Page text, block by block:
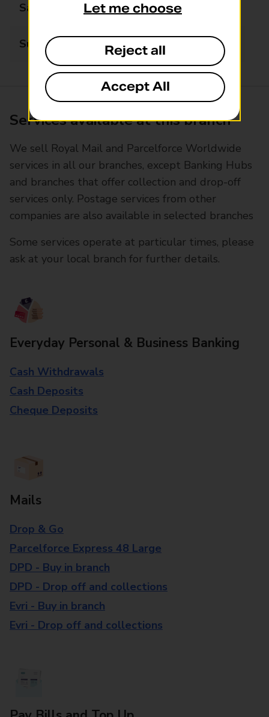
Saturday 09:00 - 13:00
Sunday Closed
Services available at this branch
We sell Royal Mail and Parcelforce Worldwide
services in all our branches, except Banking Hubs
and branches that offer collection and drop-off
services only. Postage services from other
companies are also available in selected branches
Some services operate at particular times, please
ask at your local branch for further details.
Everyday Personal & Business Banking
Cash Withdrawals
Cash Deposits
Cheque Deposits
Mails
Drop & Go
Parcelforce Express 48 Large
DPD - Buy in branch
DPD - Drop off and collections
Evri - Buy in branch
Evri - Drop off and collections
Let me choose
Reject all
Accept All